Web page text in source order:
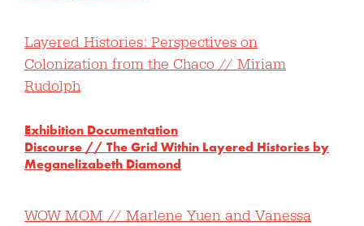
Layered Histories: Perspectives on
Colonization from the Chaco // Miriam
Rudolph
Exhibition Documentation
Discourse // The Grid Within Layered Histories by
Meganelizabeth Diamond
WOW MOM // Marlene Yuen and Vanessa